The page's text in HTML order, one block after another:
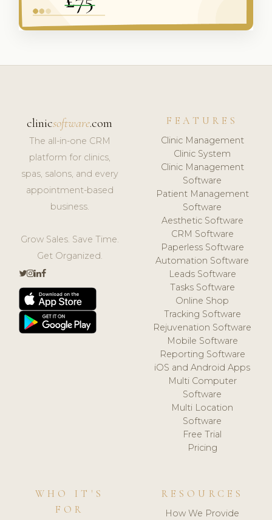
clinicsoftware.com
The all-in-one CRM
platform for clinics,
spas, salons, and every
appointment-based
business.
Grow Sales. Save Time.
Get Organized.
FEATURES
Clinic Management
Clinic System
Clinic Management
Software
Patient Management
Software
Aesthetic Software
CRM Software
Paperless Software
Automation Software
Leads Software
Tasks Software
Online Shop
Tracking Software
Rejuvenation Software
Mobile Software
Reporting Software
iOS and Android Apps
Multi Computer
Software
Multi Location
Software
Free Trial
Pricing
WHO IT'S
FOR
RESOURCES
How We Provide